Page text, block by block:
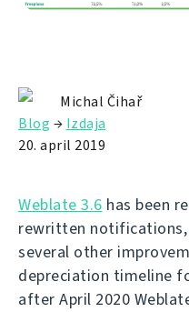
Michal Čihař
Blog → Izdaja
20. april 2019
Weblate 3.6 has been
rewritten notifications,
several other
depreciation timeline
after April 2020